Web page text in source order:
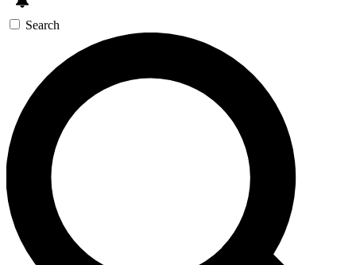
Search